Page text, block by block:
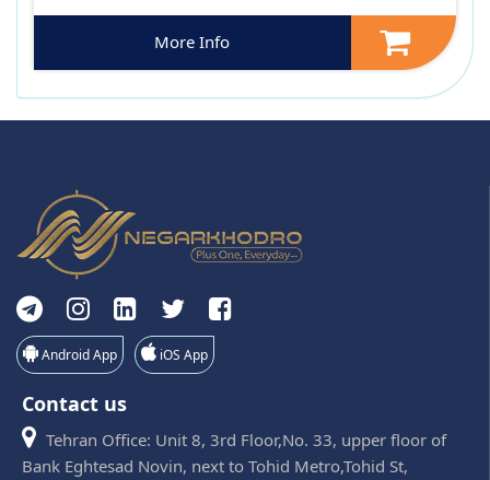
More Info
Android App iOS App
Contact us
Tehran Office: Unit 8, 3rd Floor,No. 33, upper floor of
Bank Eghtesad Novin, next to Tohid Metro,Tohid St,